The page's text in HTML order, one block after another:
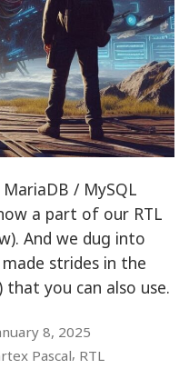
/ MySQL
a part of our RTL
And we dug into
strides in the
that you can also use.
8, 2025
Pascal, RTL